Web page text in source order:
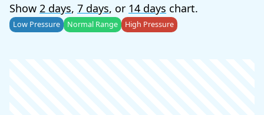
Show 2 days, 7 days, or 14 days chart.
Low Pressure Normal Range High Pressure